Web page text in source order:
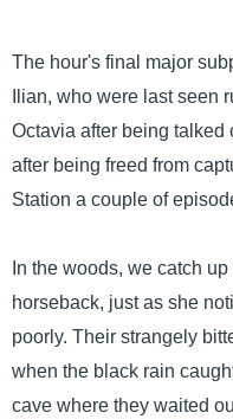
The hour's final major
Ilian, who were last seen
Octavia after being talked
after being freed from
Station a couple of
In the woods, we catch
horseback, just as she
poorly. Their strangely
when the black rain
cave where they waited